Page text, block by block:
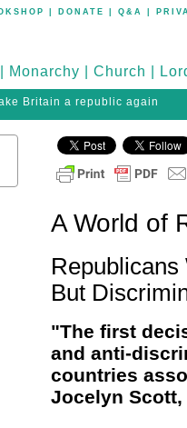
DONATE Q&A
Monarchy Church
Britain a republic again
A World of
But
"The first
and anti-
countries
Jocelyn Scott,